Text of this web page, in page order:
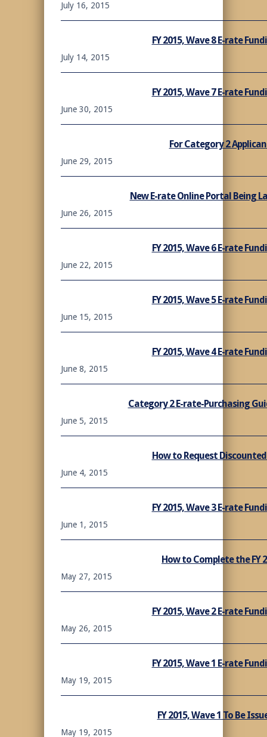
July 16, 2015
FY 2015, Wave 8 E-rate
July 14, 2015
FY 2015, Wave 7 E-rate
June 30, 2015
For Category 2
June 29, 2015
New E-rate Online Portal Being
June 26, 2015
FY 2015, Wave 6 E-rate
June 22, 2015
FY 2015, Wave 5 E-rate
June 15, 2015
FY 2015, Wave 4 E-rate
June 8, 2015
Category 2 E-rate-Purchasing
June 5, 2015
How to Request Discounted
June 4, 2015
FY 2015, Wave 3 E-rate
June 1, 2015
How to Complete the FY
May 27, 2015
FY 2015, Wave 2 E-rate
May 26, 2015
FY 2015, Wave 1 E-rate
May 19, 2015
FY 2015, Wave 1 To Be
May 19, 2015